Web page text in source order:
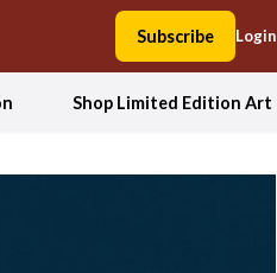
Subscribe Login
Shop Limited Edition Art